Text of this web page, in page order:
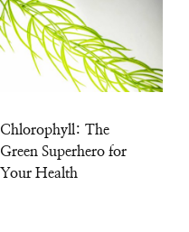
Chlorophyll: The
Green Superhero for
Your Health